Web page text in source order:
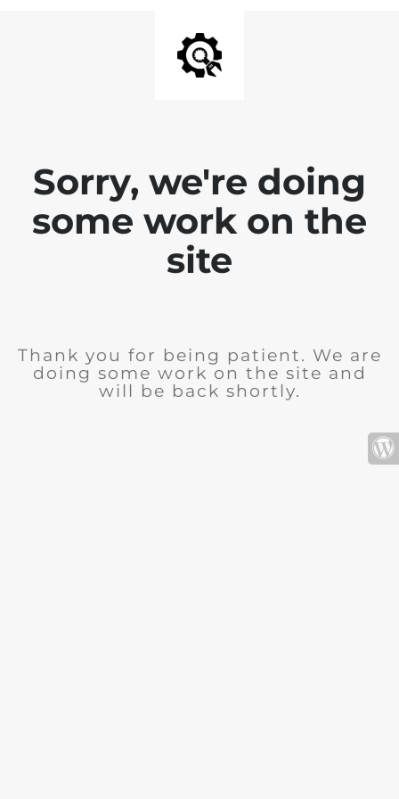
Sorry, we're doing
some work on the
site
Thank you for being patient. We are
doing some work on the site and
will be back shortly.